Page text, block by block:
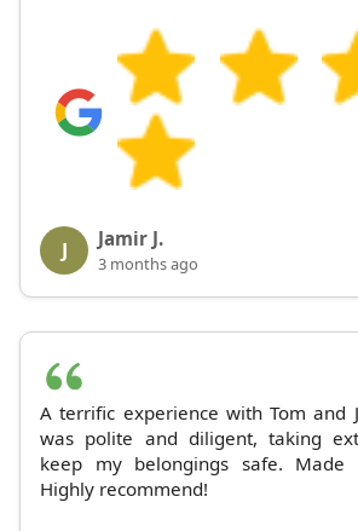
J Jamir J.
3 months ago
A terrific experience with Tom and
was polite and diligent, taking
keep my belongings safe. Made
Highly recommend!